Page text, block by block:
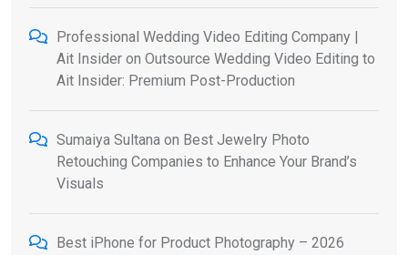
Professional Wedding Video Editing Company |
Ait Insider on Outsource Wedding Video Editing to
Ait Insider: Premium Post-Production
Sumaiya Sultana on Best Jewelry Photo
Retouching Companies to Enhance Your Brand’s
Visuals
Best iPhone for Product Photography – 2026